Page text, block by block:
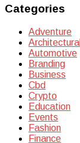
Categories
Adventure
Architectural
Automotive
Branding
Business
Cbd
Crypto
Education
Events
Fashion
Finance